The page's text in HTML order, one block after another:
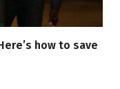
how to save